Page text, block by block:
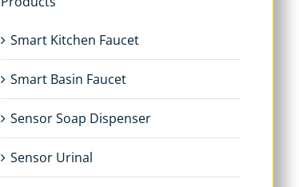
Smart Kitchen Faucet
Smart Basin Faucet
Sensor Soap Dispenser
Sensor Urinal